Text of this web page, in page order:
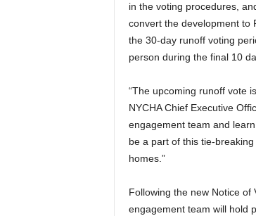
in the voting procedures,
convert the development to
the 30-day runoff voting
person during the final 10
“The upcoming runoff vote
NYCHA Chief Executive
engagement team and
be a part of this tie-
homes.”
Following the new Notice of
engagement team will hold